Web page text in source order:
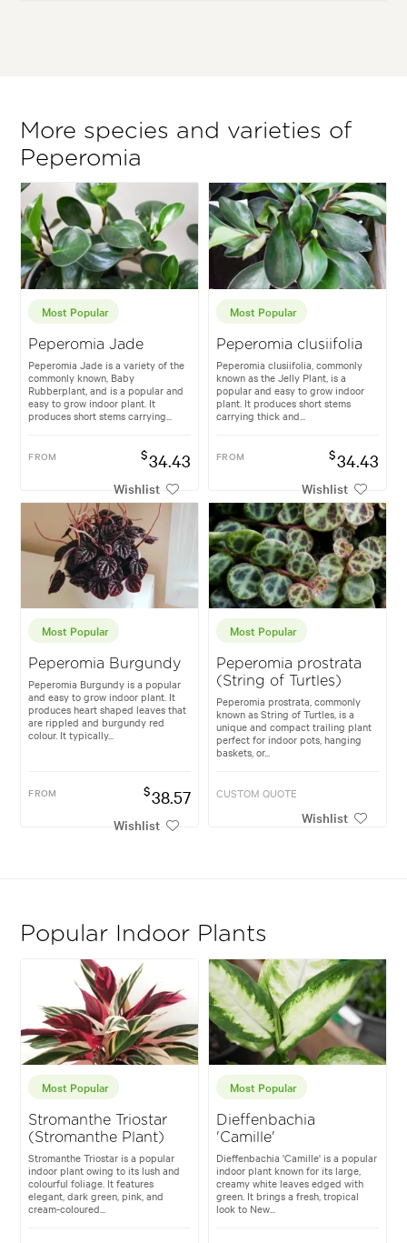
More species and varieties of
Peperomia
Most Popular
Peperomia Jade
Peperomia Jade is a variety of the
commonly known, Baby
Rubberplant, and is a popular and
easy to grow indoor plant. It
produces short stems carrying...
FROM $34.43
Wishlist
Most Popular
Peperomia clusiifolia
Peperomia clusiifolia, commonly
known as the Jelly Plant, is a
popular and easy to grow indoor
plant. It produces short stems
carrying thick and...
FROM $34.43
Wishlist
Most Popular
Peperomia Burgundy
Peperomia Burgundy is a popular
and easy to grow indoor plant. It
produces heart shaped leaves that
are rippled and burgundy red
colour. It typically...
FROM $38.57
Wishlist
Most Popular
Peperomia prostrata
(String of Turtles)
Peperomia prostrata, commonly
known as String of Turtles, is a
unique and compact trailing plant
perfect for indoor pots, hanging
baskets, or...
CUSTOM QUOTE
Wishlist
Popular Indoor Plants
Most Popular
Stromanthe Triostar
(Stromanthe Plant)
Stromanthe Triostar is a popular
indoor plant owing to its lush and
colourful foliage. It features
elegant, dark green, pink, and
cream-coloured...
Most Popular
Dieffenbachia
'Camille'
Dieffenbachia 'Camille' is a popular
indoor plant known for its large,
creamy white leaves edged with
green. It brings a fresh, tropical
look to New...